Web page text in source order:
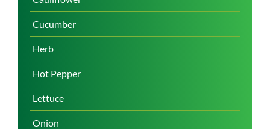
Cucumber
Herb
Hot Pepper
Lettuce
Onion